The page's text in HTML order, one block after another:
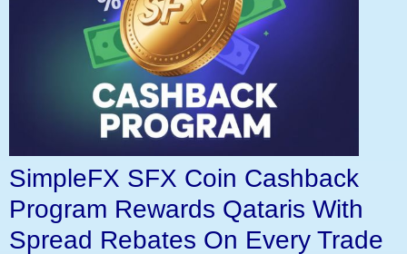
SimpleFX SFX Coin Cashback
Program Rewards Qataris With
Spread Rebates On Every Trade